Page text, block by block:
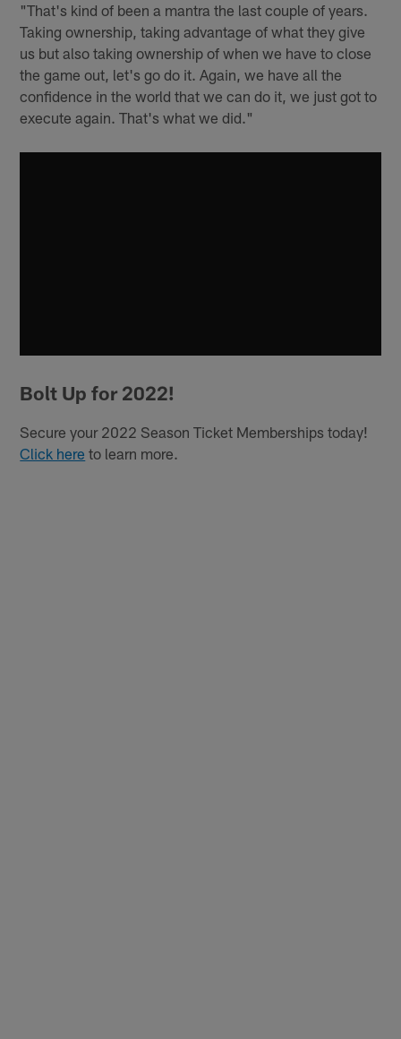
"That's kind of been a mantra the last couple of years.
Taking ownership, taking advantage of what they give
us but also taking ownership of when we have to close
the game out, let's go do it. Again, we have all the
confidence in the world that we can do it, we just got to
execute again. That's what we did."
Bolt Up for 2022!
Secure your 2022 Season Ticket Memberships today!
Click here to learn more.